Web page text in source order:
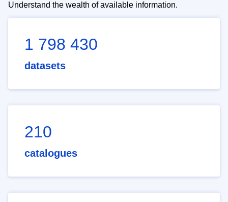
Understand the wealth of available information.
1 798 430
datasets
210
catalogues